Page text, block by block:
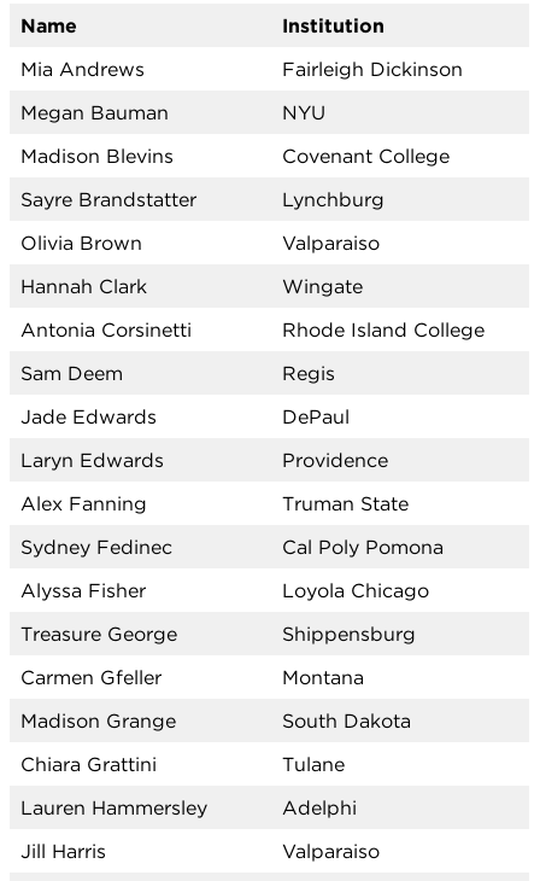
Name
Institution
Mia Andrews
Fairleigh Dickinson
Megan Bauman
NYU
Madison Blevins
Covenant College
Sayre Brandstatter
Lynchburg
Olivia Brown
Valparaiso
Hannah Clark
Wingate
Antonia Corsinetti
Rhode Island College
Sam Deem
Regis
Jade Edwards
DePaul
Laryn Edwards
Providence
Alex Fanning
Truman State
Sydney Fedinec
Cal Poly Pomona
Alyssa Fisher
Loyola Chicago
Treasure George
Shippensburg
Carmen Gfeller
Montana
Madison Grange
South Dakota
Chiara Grattini
Tulane
Lauren Hammersley
Adelphi
Jill Harris
Valparaiso